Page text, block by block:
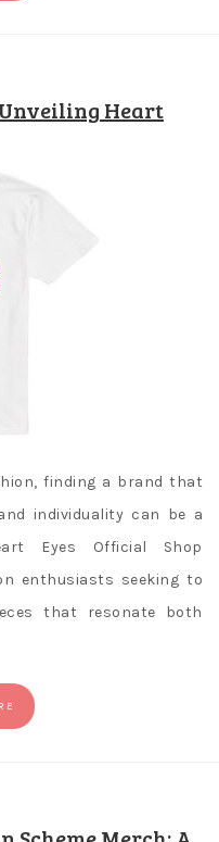
Heart
finding a brand that
individuality can be a
Eyes Official Shop
enthusiasts seeking to
that resonate both